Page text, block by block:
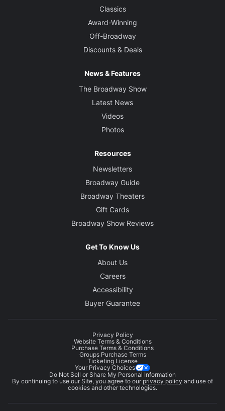
Classics
Award-Winning
Off-Broadway
Discounts & Deals
News & Features
The Broadway Show
Latest News
Videos
Photos
Resources
Newsletters
Broadway Guide
Broadway Theaters
Gift Cards
Broadway Show Reviews
Get To Know Us
About Us
Careers
Accessibility
Buyer Guarantee
Privacy Policy
Website Terms & Conditions
Purchase Terms & Conditions
Groups Purchase Terms
Ticketing License
Your Privacy Choices
Do Not Sell or Share My Personal Information
By continuing to use our Site, you agree to our privacy policy and use of
cookies and other technologies.